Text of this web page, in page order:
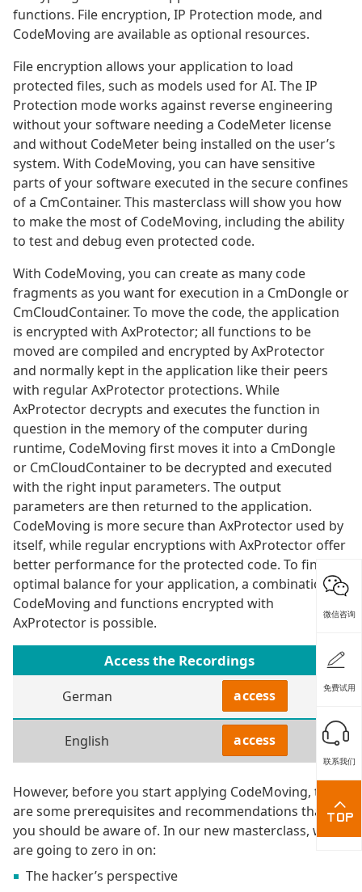
functions. File encryption, IP Protection mode, and
CodeMoving are available as optional resources.
File encryption allows your application to load
protected files, such as models used for AI. The IP
Protection mode works against reverse engineering
without your software needing a CodeMeter license
and without CodeMeter being installed on the user’s
system. With CodeMoving, you can have sensitive
parts of your software executed in the secure confines
of a CmContainer. This masterclass will show you how
to make the most of CodeMoving, including the ability
to test and debug even protected code.
With CodeMoving, you can create as many code
fragments as you want for execution in a CmDongle or
CmCloudContainer. To move the code, the application
is encrypted with AxProtector; all functions to be
moved are compiled and encrypted by AxProtector
and normally kept in the application like their peers
with regular AxProtector protections. While
AxProtector decrypts and executes the function in
question in the memory of the computer during
runtime, CodeMoving first moves it into a CmDongle
or CmCloudContainer to be decrypted and executed
with the right input parameters. The output
parameters are then returned to the application.
CodeMoving is more secure than AxProtector used by
itself, while regular encryptions with AxProtector offer
better performance for the protected code. To find the
optimal balance for your application, a combination of
CodeMoving and functions encrypted with
AxProtector is possible.
Access the Recordings
German access
English access
However, before you start applying CodeMoving, there
are some prerequisites and recommendations that
you should be aware of. In our new masterclass, we
are going to zero in on:
The hacker’s perspective
微信咨询
免费试用
联系我们